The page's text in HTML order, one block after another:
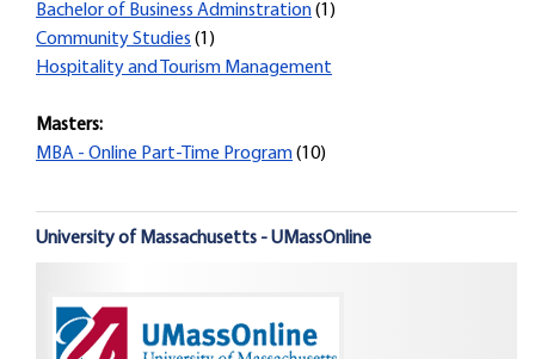
Bachelor of Business Adminstration(1)
Community Studies (1)
Hospitality and Tourism Management
Masters:
MBA - Online Part-Time Program(10)
University of Massachusetts - UMassOnline